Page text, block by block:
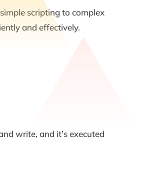
scripting to complex
and effectively.
write, and it’s executed